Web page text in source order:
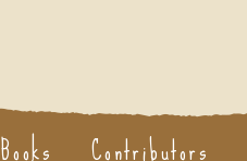
Books Contributors